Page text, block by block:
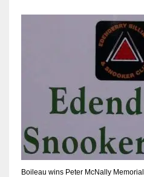
Boileau wins Peter McNally Memorial